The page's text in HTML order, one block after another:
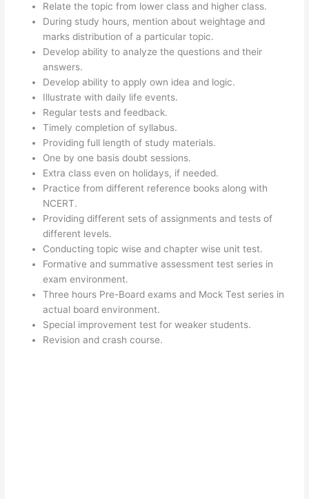
Relate the topic from lower class and higher class.
During study hours, mention about weightage and
marks distribution of a particular topic.
Develop ability to analyze the questions and their
answers.
Develop ability to apply own idea and logic.
Illustrate with daily life events.
Regular tests and feedback.
Timely completion of syllabus.
Providing full length of study materials.
One by one basis doubt sessions.
Extra class even on holidays, if needed.
Practice from different reference books along with
NCERT.
Providing different sets of assignments and tests of
different levels.
Conducting topic wise and chapter wise unit test.
Formative and summative assessment test series in
exam environment.
Three hours Pre-Board exams and Mock Test series in
actual board environment.
Special improvement test for weaker students.
Revision and crash course.